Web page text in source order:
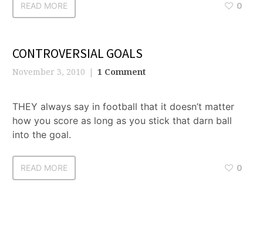
READ MORE 0
CONTROVERSIAL GOALS
November 3, 2010 1 Comment
THEY always say in football that it doesn’t matter
how you score as long as you stick that darn ball
into the goal.
READ MORE 0